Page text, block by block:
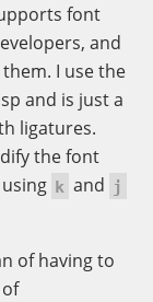
font
and
I use the
and is just a
ligatures.
the font
k and j
of having to